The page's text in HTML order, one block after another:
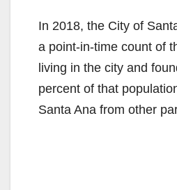
In 2018, the City of
a point-in-time count of
living in the city and
percent of that
Santa Ana from other